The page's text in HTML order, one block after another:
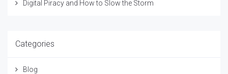
Digital Piracy and How to Slow the Storm
Categories
Blog